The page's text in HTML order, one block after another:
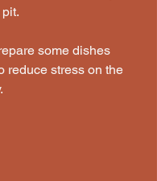
some dishes
reduce stress on the